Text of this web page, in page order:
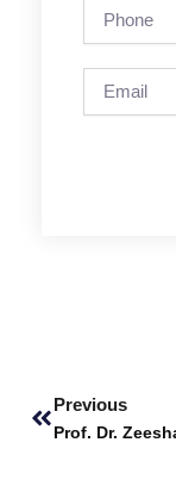
Previous